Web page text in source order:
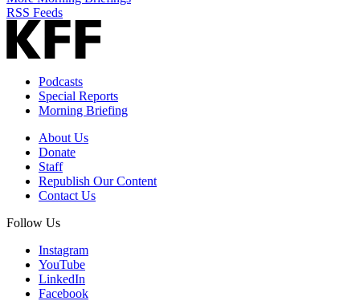
RSS Feeds
Podcasts
Special Reports
Morning Briefing
About Us
Donate
Staff
Republish Our Content
Contact Us
Follow Us
Instagram
YouTube
LinkedIn
Facebook